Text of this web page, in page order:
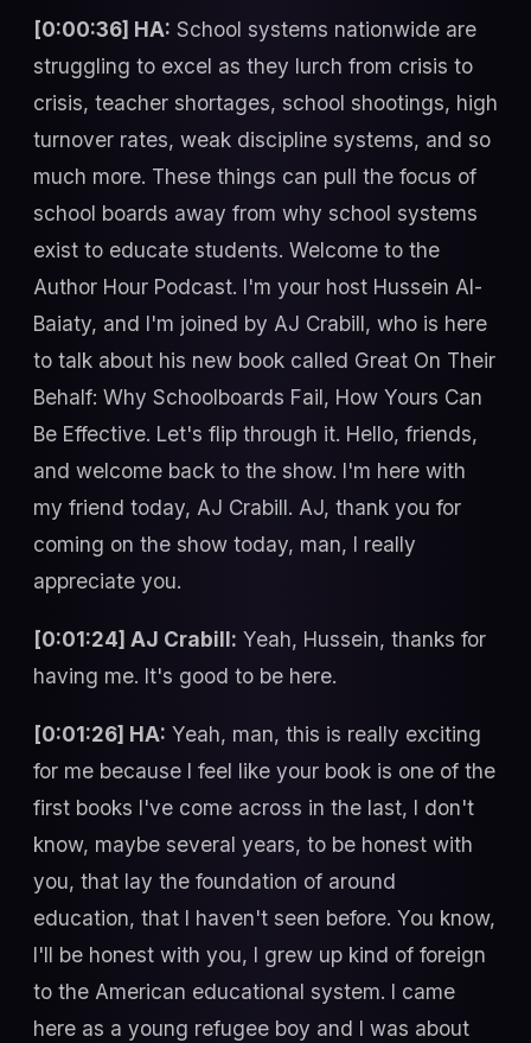
[0:00:36] HA: School systems nationwide are
struggling to excel as they lurch from crisis to
crisis, teacher shortages, school shootings, high
turnover rates, weak discipline systems, and so
much more. These things can pull the focus of
school boards away from why school systems
exist to educate students. Welcome to the
Author Hour Podcast. I'm your host Hussein Al-
Baiaty, and I'm joined by AJ Crabill, who is here
to talk about his new book called Great On Their
Behalf: Why Schoolboards Fail, How Yours Can
Be Effective. Let's flip through it. Hello, friends,
and welcome back to the show. I'm here with
my friend today, AJ Crabill. AJ, thank you for
coming on the show today, man, I really
appreciate you.
[0:01:24] AJ Crabill: Yeah, Hussein, thanks for
having me. It's good to be here.
[0:01:26] HA: Yeah, man, this is really exciting
for me because I feel like your book is one of the
first books I've come across in the last, I don't
know, maybe several years, to be honest with
you, that lay the foundation of around
education, that I haven't seen before. You know,
I'll be honest with you, I grew up kind of foreign
to the American educational system. I came
here as a young refugee boy and I was about